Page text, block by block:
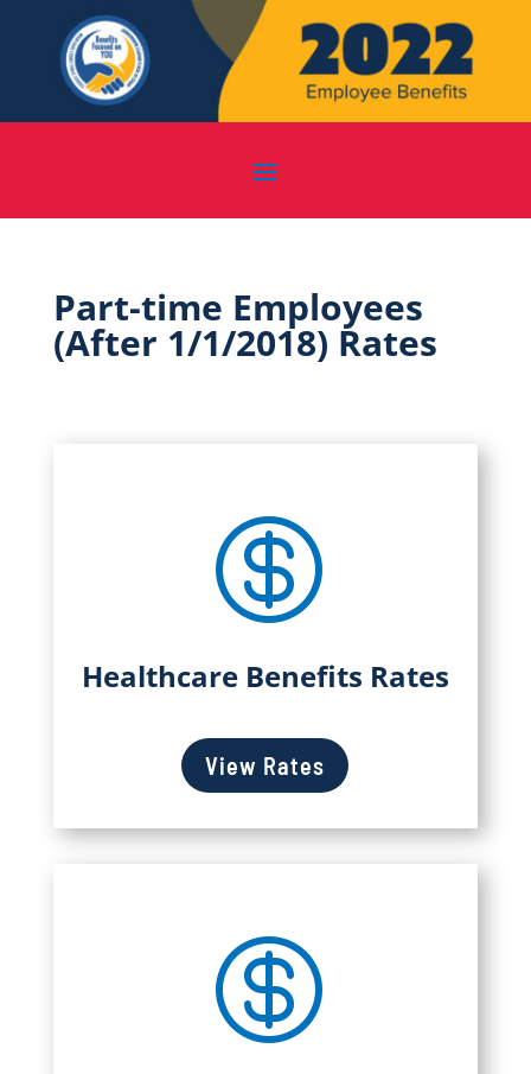
Part-time Employees
(After 1/1/2018) Rates

Healthcare Benefits Rates
View Rates
